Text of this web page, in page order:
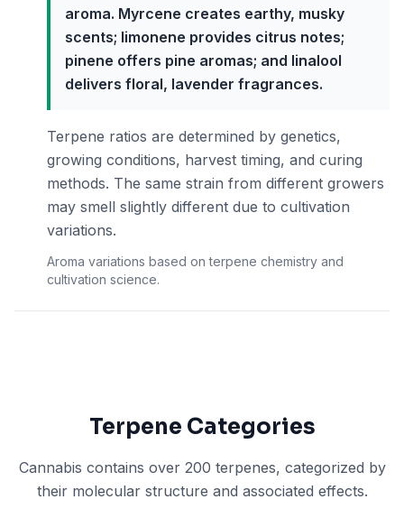
aroma. Myrcene creates earthy, musky
scents; limonene provides citrus notes;
pinene offers pine aromas; and linalool
delivers floral, lavender fragrances.
Terpene ratios are determined by genetics,
growing conditions, harvest timing, and curing
methods. The same strain from different growers
may smell slightly different due to cultivation
variations.
Aroma variations based on terpene chemistry and
cultivation science.
Terpene Categories
Cannabis contains over 200 terpenes, categorized by
their molecular structure and associated effects.